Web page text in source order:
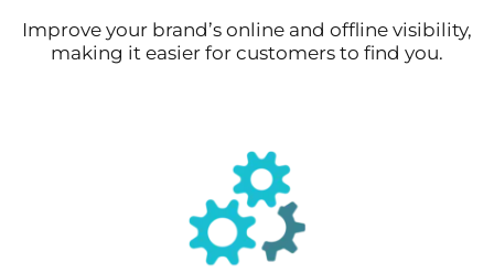
Improve your brand’s online and offline visibility,
making it easier for customers to find you.